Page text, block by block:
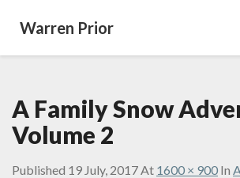
Warren Prior
A Family Snow
Volume 2
Published 19 July, 2017At 1600 × 900 In